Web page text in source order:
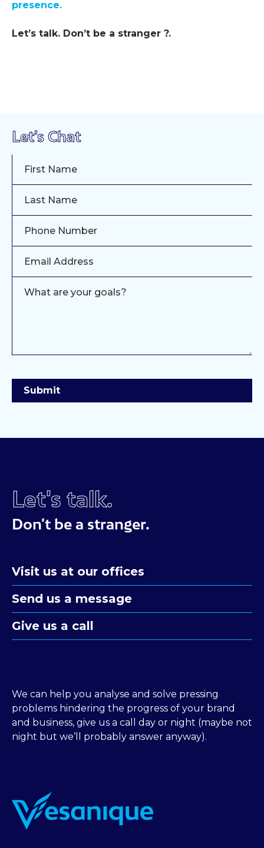
presence.
Let’s talk. Don’t be a stranger ?️.
Let's Chat
We can help you analyse and solve pressing
problems hindering the progress of your brand
and business, give us a call day or night (maybe not
night but we’ll probably answer anyway).
Let's talk.
Don't be a stranger.
Visit us at our offices
Send us a message
Give us a call